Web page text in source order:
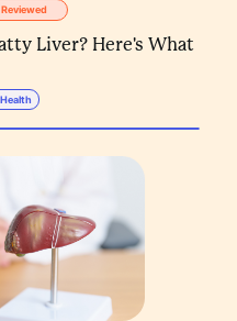
Liver? Here's What